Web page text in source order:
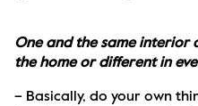
One and the same
the home or different in
– Basically, do your own